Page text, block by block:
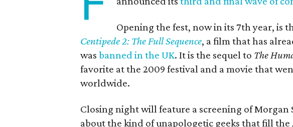
Opening the fest, now in its 7th year, is
Centipede 2: The Full Sequence, a film that has
was banned in the UK. It is the sequel to The
favorite at the 2009 festival and a movie that
worldwide.
Closing night will feature a screening of Morgan
about the kind of unapologetic geeks that fill